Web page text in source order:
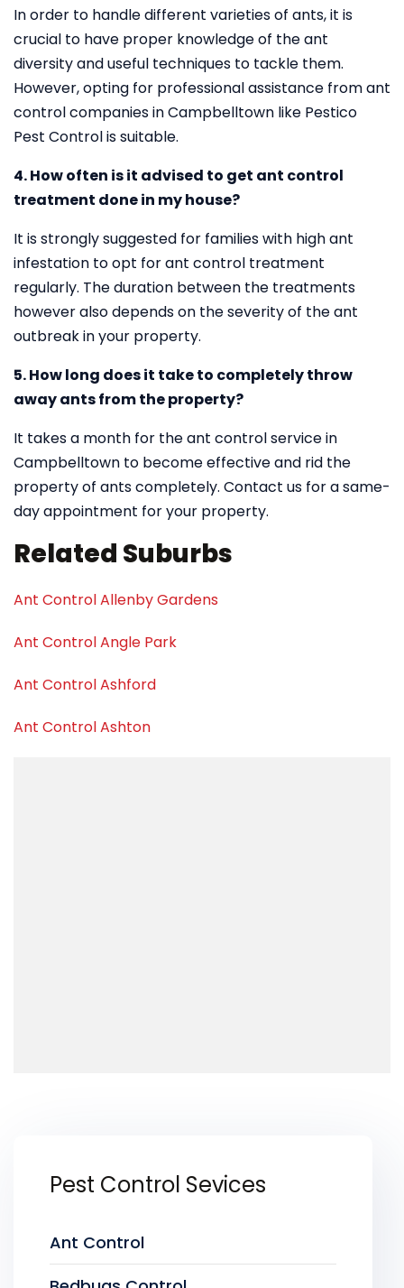
In order to handle different varieties of ants, it is
crucial to have proper knowledge of the ant
diversity and useful techniques to tackle them.
However, opting for professional assistance from ant
control companies in Campbelltown like Pestico
Pest Control is suitable.
4. How often is it advised to get ant control
treatment done in my house?
It is strongly suggested for families with high ant
infestation to opt for ant control treatment
regularly. The duration between the treatments
however also depends on the severity of the ant
outbreak in your property.
5. How long does it take to completely throw
away ants from the property?
It takes a month for the ant control service in
Campbelltown to become effective and rid the
property of ants completely. Contact us for a same-
day appointment for your property.
Related Suburbs
Ant Control Allenby Gardens
Ant Control Angle Park
Ant Control Ashford
Ant Control Ashton
Pest Control Sevices
Ant Control